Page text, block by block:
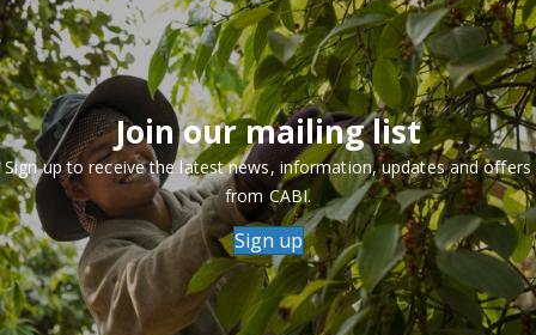
Join our mailing list
Sign up to receive the latest news, information, updates and offers
from CABI.
Sign up